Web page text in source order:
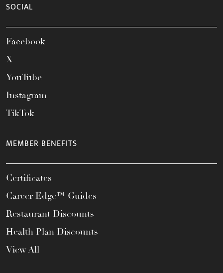
SOCIAL
Facebook
X
YouTube
Instagram
TikTok
MEMBER BENEFITS
Certificates
Career Edge™ Guides
Restaurant Discounts
Health Plan Discounts
View All